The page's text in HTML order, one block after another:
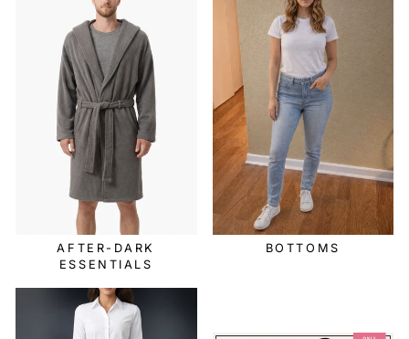
AFTER-DARK
ESSENTIALS
BOTTOMS